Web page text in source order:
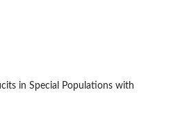
in Special Populations with